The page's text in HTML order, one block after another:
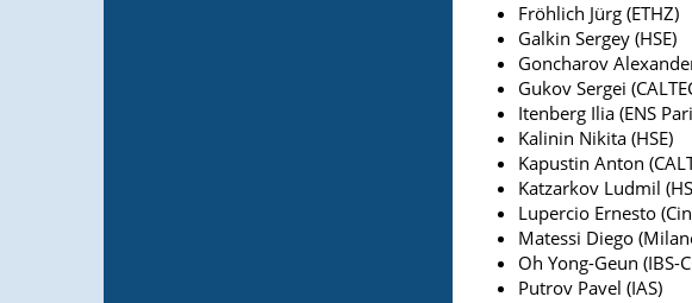
Fröhlich Jürg (ETHZ)
Galkin Sergey (HSE)
Goncharov
Gukov Sergei
Itenberg Ilia (ENS
Kalinin Nikita (HSE)
Kapustin Anton
Katzarkov Ludmil
Lupercio Ernesto
Matessi Diego
Oh Yong-Geun (IBS-
Putrov Pavel (IAS)